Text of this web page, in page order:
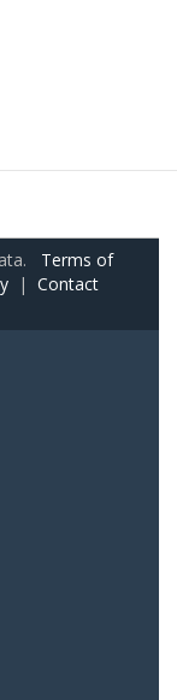
Terms of
| Contact